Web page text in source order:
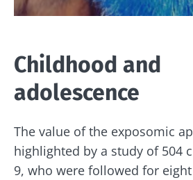
Childhood and
adolescence
The value of the exposomic
highlighted by a study of 504
9, who were followed for